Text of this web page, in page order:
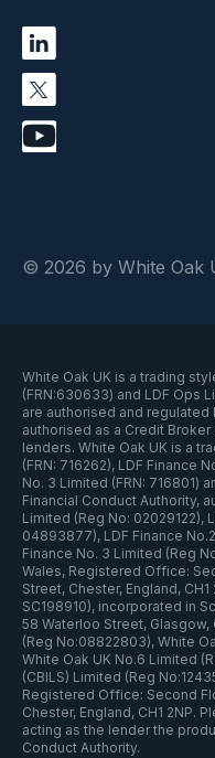
© 2026 by White Oak
White Oak UK is a trading
(FRN:630633) and LDF Ops
are authorised and regulated
authorised as a Credit
lenders. White Oak UK is a
(FRN: 716262), LDF Finance
No. 3 Limited (FRN: 716801)
Financial Conduct Authority,
Limited (Reg No: 02029122),
04893877), LDF Finance
Finance No. 3 Limited (Reg
Wales, Registered Office:
Street, Chester, England,
SC198910), incorporated in
58 Waterloo Street, Glasgow,
(Reg No:08822803), White
White Oak UK No.6 Limited
(CBILS) Limited (Reg
Registered Office: Second
Chester, England, CH1 2NP.
acting as the lender the
Conduct Authority.